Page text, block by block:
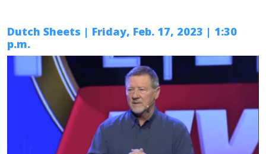
Dutch Sheets | Friday, Feb. 17, 2023 | 1:30
p.m.